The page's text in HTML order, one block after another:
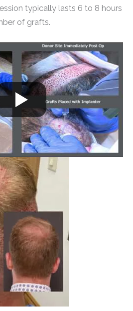
typically lasts 6 to 8 hours
of grafts.